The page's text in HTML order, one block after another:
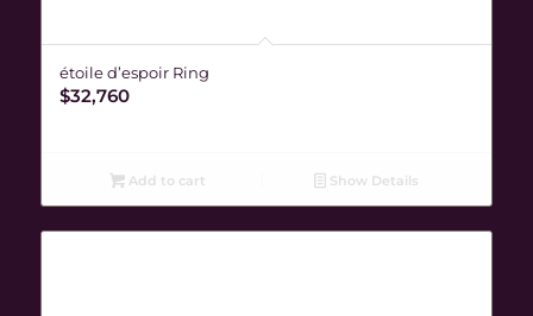
étoile d’espoir Ring
$32,760
Add to cart Show Details